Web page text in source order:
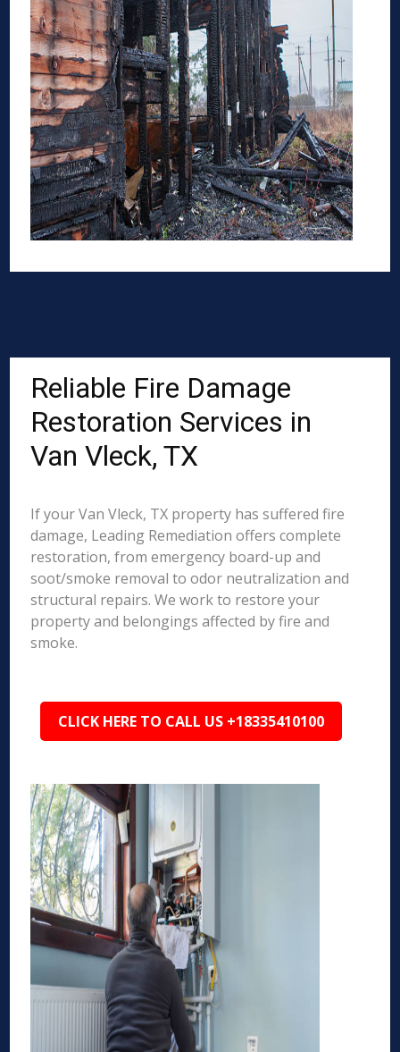
Reliable Fire Damage
Restoration Services in
Van Vleck, TX
If your Van Vleck, TX property has suffered fire
damage, Leading Remediation offers complete
restoration, from emergency board-up and
soot/smoke removal to odor neutralization and
structural repairs. We work to restore your
property and belongings affected by fire and
smoke.
CLICK HERE TO CALL US +18335410100